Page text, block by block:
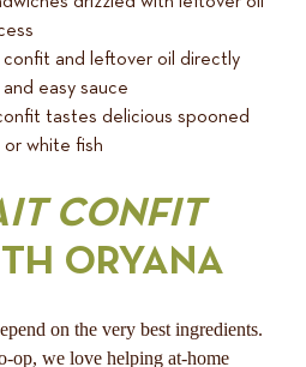
confit and leftover oil directly
easy sauce
tastes delicious spooned
or white fish
CONFIT
ORYANA
on the very best ingredients.
op, we love helping at-home